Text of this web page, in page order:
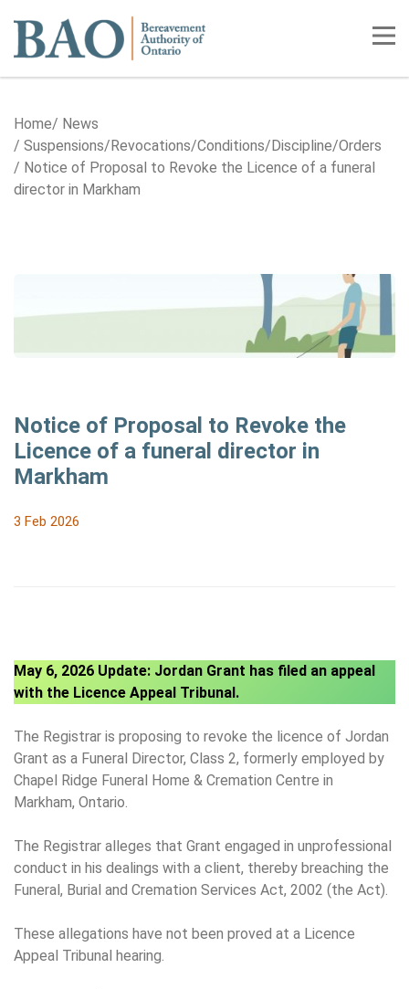
Home
Home
News
Suspensions/​Revocations/​Conditions/​Discipline/​Orders
Notice of Proposal to Revoke the Licence of a funeral
director in Markham
Notice of Proposal to Revoke the
Licence of a funeral director in
Markham
3 Feb 2026
May 6, 2026 Update: Jordan Grant has filed an appeal
with the Licence Appeal Tribunal.
The Registrar is proposing to revoke the licence of Jordan
Grant as a Funeral Director, Class 2, formerly employed by
Chapel Ridge Funeral Home & Cremation Centre in
Markham, Ontario.
The Registrar alleges that Grant engaged in unprofessional
conduct in his dealings with a client, thereby breaching the
Funeral, Burial and Cremation Services Act, 2002 (the Act).
These allegations have not been proved at a Licence
Appeal Tribunal hearing.